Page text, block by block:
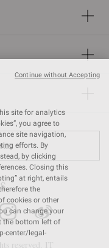
reserved. IT
site for analytics
you agree to
site navigation,
efforts. By
by clicking
Closing this
at right, entails
the
cookies or other
can change your
the bottom left of
center/legal-
Continue without Accepting